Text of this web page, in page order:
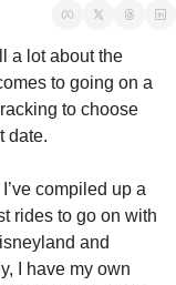
a lot about the
to going on a
to choose
date.
compiled up a
rides to go on with
and
I have my own